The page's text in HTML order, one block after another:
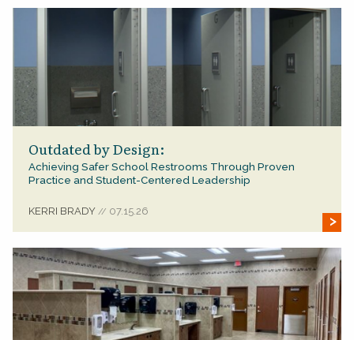
Outdated by Design:
Achieving Safer School Restrooms Through Proven
Practice and Student-Centered Leadership
KERRI BRADY // 07.15.26